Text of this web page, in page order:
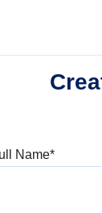
Full Name